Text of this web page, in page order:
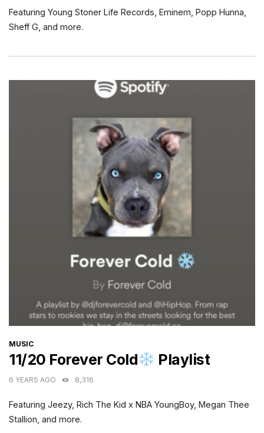
Featuring Young Stoner Life Records, Eminem, Popp Hunna,
Sheff G, and more.
CATEGORIES
MUSIC
11/20 Forever Cold Playlist
6 YEARS AGO 8,316
Featuring Jeezy, Rich The Kid x NBA YoungBoy, Megan Thee
Stallion, and more.